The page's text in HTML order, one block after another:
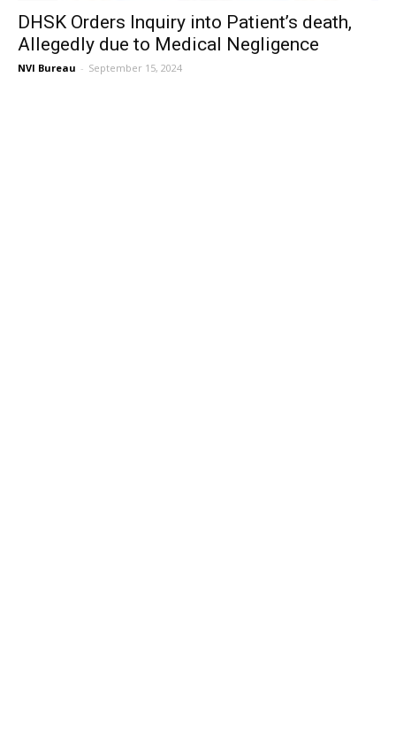
DHSK Orders Inquiry into Patient’s death,
Allegedly due to Medical Negligence
NVI Bureau - September 15, 2024